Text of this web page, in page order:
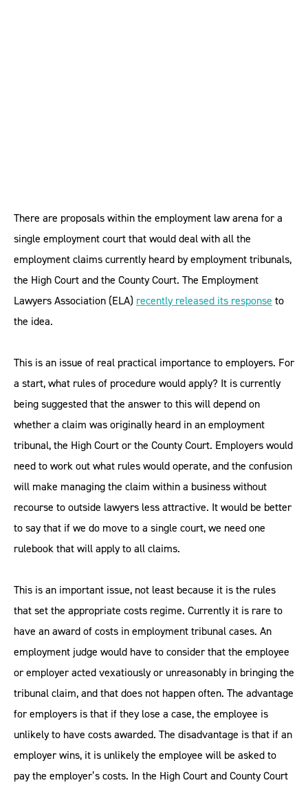
There are proposals within the employment law arena for a
single employment court that would deal with all the
employment claims currently heard by employment tribunals,
the High Court and the County Court. The Employment
Lawyers Association (ELA) recently released its response to
the idea.
This is an issue of real practical importance to employers. For
a start, what rules of procedure would apply? It is currently
being suggested that the answer to this will depend on
whether a claim was originally heard in an employment
tribunal, the High Court or the County Court. Employers would
need to work out what rules would operate, and the confusion
will make managing the claim within a business without
recourse to outside lawyers less attractive. It would be better
to say that if we do move to a single court, we need one
rulebook that will apply to all claims.
This is an important issue, not least because it is the rules
that set the appropriate costs regime. Currently it is rare to
have an award of costs in employment tribunal cases. An
employment judge would have to consider that the employee
or employer acted vexatiously or unreasonably in bringing the
tribunal claim, and that does not happen often. The advantage
for employers is that if they lose a case, the employee is
unlikely to have costs awarded. The disadvantage is that if an
employer wins, it is unlikely the employee will be asked to
pay the employer’s costs. In the High Court and County Court